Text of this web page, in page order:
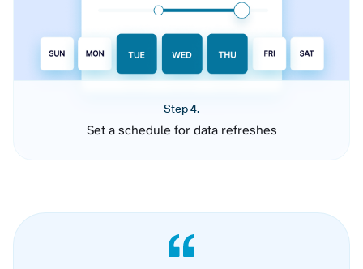
Step 4.
Set a schedule for data refreshes